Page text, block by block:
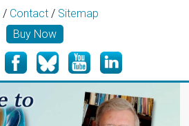
/ Contact / Sitemap
Buy Now